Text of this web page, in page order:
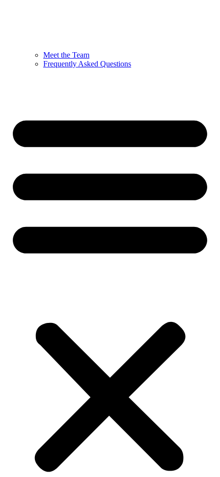
Meet the Team
Frequently Asked Questions